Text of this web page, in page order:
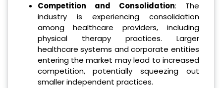
Competition and Consolidation: The
industry is experiencing consolidation
among healthcare providers, including
physical therapy practices. Larger
healthcare systems and corporate entities
entering the market may lead to increased
competition, potentially squeezing out
smaller independent practices.